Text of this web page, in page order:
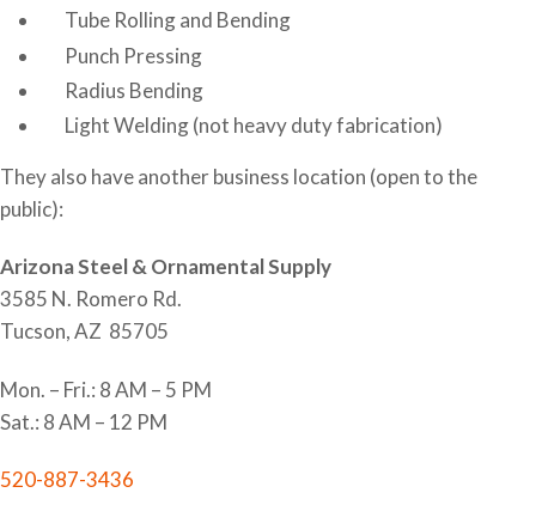
Tube Rolling and Bending
Punch Pressing
Radius Bending
Light Welding (not heavy duty fabrication)
They also have another business location (open to the
public):
Arizona Steel & Ornamental Supply
3585 N. Romero Rd.
Tucson, AZ 85705
Mon. – Fri.: 8 AM – 5 PM
Sat.: 8 AM – 12 PM
520-887-3436